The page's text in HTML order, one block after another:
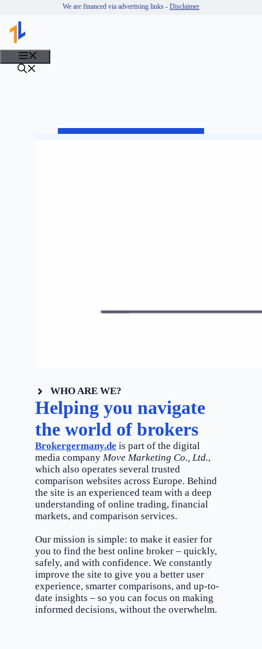
content
We are financed via advertising links - Disclaimer
WHO ARE WE?
Helping you navigate
the world of brokers
Brokergermany.de is part of the digital
media company Move Marketing Co., Ltd.,
which also operates several trusted
comparison websites across Europe. Behind
the site is an experienced team with a deep
understanding of online trading, financial
markets, and comparison services.
Our mission is simple: to make it easier for
you to find the best online broker – quickly,
safely, and with confidence. We constantly
improve the site to give you a better user
experience, smarter comparisons, and up-to-
date insights – so you can focus on making
informed decisions, without the overwhelm.